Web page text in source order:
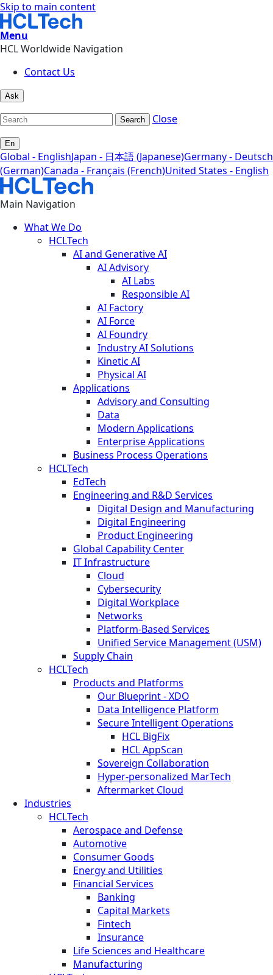
Skip to main content
Menu
HCL Worldwide Navigation
Contact Us
Ask
Search Close
En
Global - EnglishJapan - 日本語 (Japanese)Germany - Deutsch
(German)Canada - Français (French)United States - English
Main Navigation
What We Do
HCLTech
AI and Generative AI
AI Advisory
AI Labs
Responsible AI
AI Factory
AI Force
AI Foundry
Industry AI Solutions
Kinetic AI
Physical AI
Applications
Advisory and Consulting
Data
Modern Applications
Enterprise Applications
Business Process Operations
HCLTech
EdTech
Engineering and R&D Services
Digital Design and Manufacturing
Digital Engineering
Product Engineering
Global Capability Center
IT Infrastructure
Cloud
Cybersecurity
Digital Workplace
Networks
Platform-Based Services
Unified Service Management (USM)
Supply Chain
HCLTech
Products and Platforms
Our Blueprint - XDO
Data Intelligence Platform
Secure Intelligent Operations
HCL BigFix
HCL AppScan
Sovereign Collaboration
Hyper-personalized MarTech
Aftermarket Cloud
Industries
HCLTech
Aerospace and Defense
Automotive
Consumer Goods
Energy and Utilities
Financial Services
Banking
Capital Markets
Fintech
Insurance
Life Sciences and Healthcare
Manufacturing